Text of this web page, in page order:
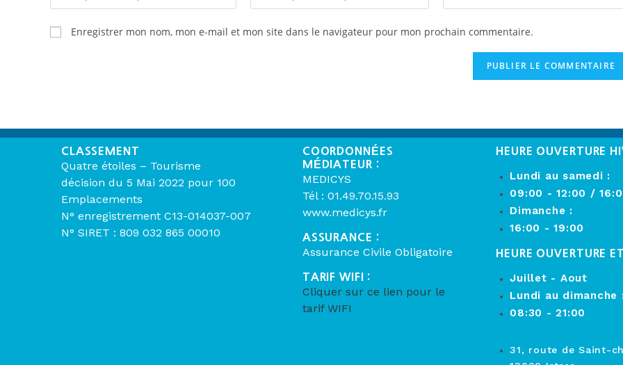
Enregistrer mon nom, mon e-mail et mon site dans le navigateur pour mon prochain commentaire.
CLASSEMENT
Quatre étoiles – Tourisme
décision du 5 Mai 2022 pour 100
Emplacements
N° enregistrement C13-014037-007
N° SIRET : 809 032 865 00010
COORDONNÉES
MÉDIATEUR :
MEDICYS
Tél : 01.49.70.15.93
www.medicys.fr
ASSURANCE :
Assurance Civile Obligatoire
TARIF WIFI :
Cliquer sur ce lien pour le
tarif WIFI
HEURE OUVERTURE
Lundi au samedi :
09:00 - 12:00 /
Dimanche :
16:00 - 19:00
HEURE OUVERTURE
Juillet - Aout
Lundi au dimanche
08:30 - 21:00
31, route de Saint-